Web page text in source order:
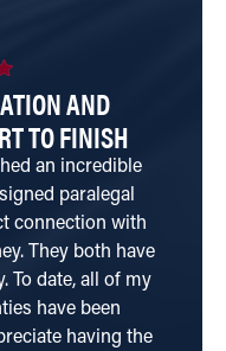
AND
TO FINISH
an incredible
paralegal
connection with
They both have
To date, all of my
have been
having the